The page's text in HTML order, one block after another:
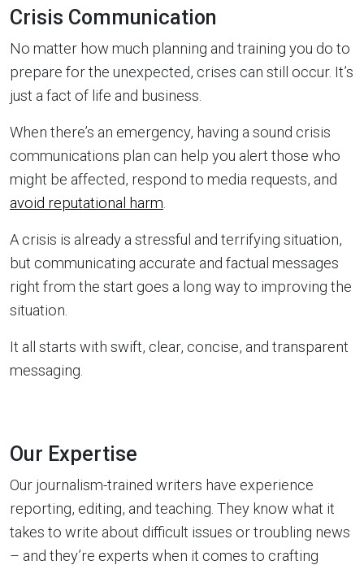
Crisis Communication
No matter how much planning and training you do to
prepare for the unexpected, crises can still occur. It’s
just a fact of life and business.
When there’s an emergency, having a sound crisis
communications plan can help you alert those who
might be affected, respond to media requests, and
avoid reputational harm
A crisis is already a stressful and terrifying situation,
but communicating accurate and factual messages
right from the start goes a long way to improving the
situation.
It all starts with swift, clear, concise, and transparent
messaging.
Our Expertise
Our journalism-trained writers have experience
reporting, editing, and teaching. They know what it
takes to write about difficult issues or troubling news
– and they’re experts when it comes to crafting